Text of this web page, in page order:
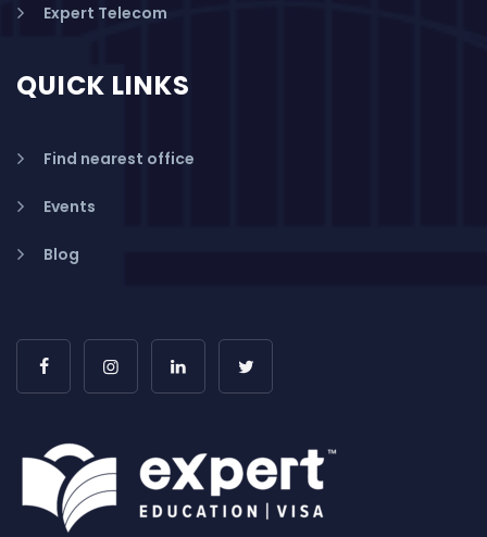
Expert Telecom
QUICK LINKS
Find nearest office
Events
Blog